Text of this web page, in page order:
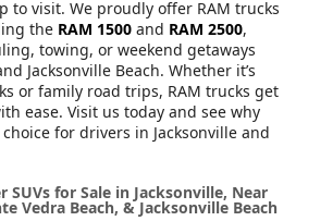
to visit. We proudly offer RAM trucks
the RAM 1500 and RAM 2500,
towing, or weekend getaways
Jacksonville Beach. Whether it’s
or family road trips, RAM trucks get
ease. Visit us today and see why
for drivers in Jacksonville and
SUVs for Sale in Jacksonville, Near
Vedra Beach, & Jacksonville Beach